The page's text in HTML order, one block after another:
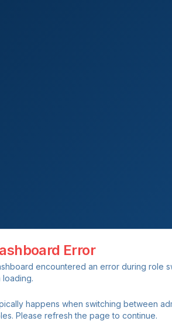
Error
encountered an error during role
loading.
happens when switching between
Please refresh the page to continue.